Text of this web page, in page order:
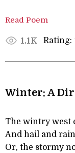
Read Poem
1.1K Rating:
Winter: A
The wintry west
And hail and
Or, the stormy